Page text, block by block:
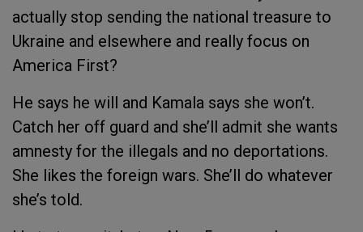
actually stop sending the national treasure to
Ukraine and elsewhere and really focus on
America First?
He says he will and Kamala says she won’t.
Catch her off guard and she’ll admit she wants
amnesty for the illegals and no deportations.
She likes the foreign wars. She’ll do whatever
she’s told.